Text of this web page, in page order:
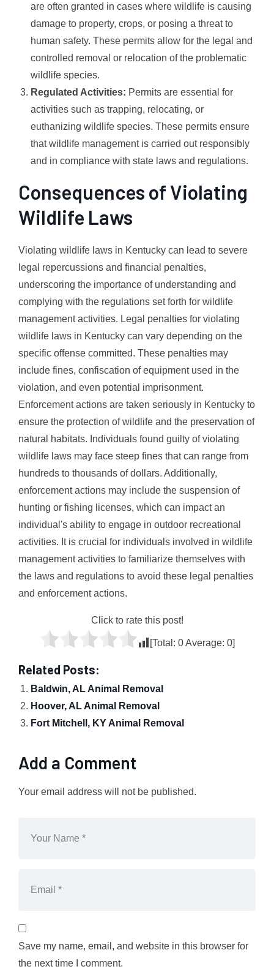
are often granted in cases where wildlife is causing
damage to property, crops, or posing a threat to
human safety. These permits allow for the legal and
controlled removal or relocation of the problematic
wildlife species.
Regulated Activities: Permits are essential for
activities such as trapping, relocating, or
euthanizing wildlife species. These permits ensure
that wildlife management is carried out responsibly
and in compliance with state laws and regulations.
Consequences of Violating
Wildlife Laws
Violating wildlife laws in Kentucky can lead to severe
legal repercussions and financial penalties,
underscoring the importance of understanding and
complying with the regulations set forth for wildlife
management activities. Legal penalties for violating
wildlife laws in Kentucky can vary depending on the
specific offense committed. These penalties may
include fines, confiscation of equipment used in the
violation, and even potential imprisonment.
Enforcement actions are taken seriously in Kentucky to
ensure the protection of wildlife and the preservation of
natural habitats. Individuals found guilty of violating
wildlife laws may face steep fines that can range from
hundreds to thousands of dollars. Additionally,
enforcement actions may include the suspension of
hunting or fishing licenses, which can impact an
individual's ability to engage in outdoor recreational
activities. It is crucial for individuals involved in wildlife
management activities to familiarize themselves with
the laws and regulations to avoid these legal penalties
and enforcement actions.
Click to rate this post!
[Total: 0Average: 0]
Related Posts:
Baldwin, AL Animal Removal
Hoover, AL Animal Removal
Fort Mitchell, KY Animal Removal
Add a Comment
Your email address will not be published.
Save my name, email, and website in this browser for
the next time I comment.